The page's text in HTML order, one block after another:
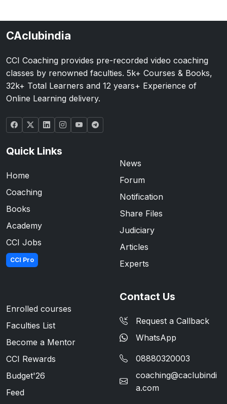
CAclubindia
CCI Coaching provides pre-recorded video coaching
classes by renowned faculties. 5k+ Courses & Books,
32k+ Total Learners and 12 years+ Experience of
Online Learning delivery.
Quick Links
Home
Coaching
Books
Academy
CCI Jobs
CCI Pro
News
Forum
Notification
Share Files
Judiciary
Articles
Experts
Enrolled courses
Faculties List
Become a Mentor
CCI Rewards
Budget'26
Feed
Contact Us
Request a Callback
WhatsApp
08880320003
coaching@caclubindi
a.com